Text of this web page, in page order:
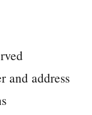
address